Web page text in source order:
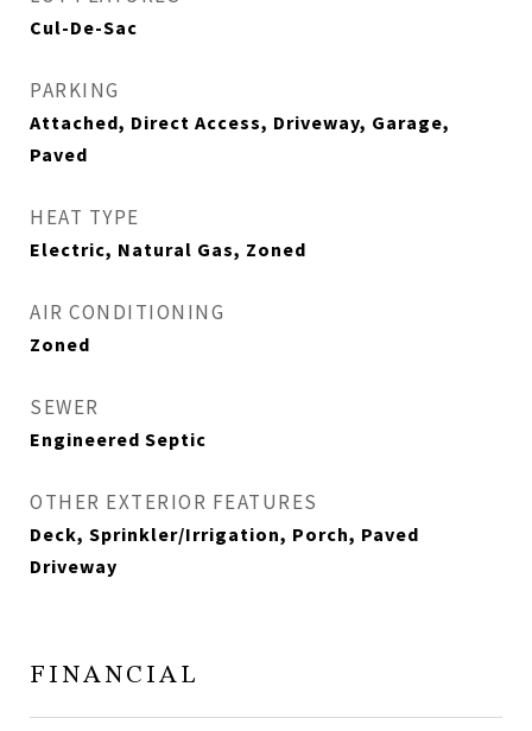
Cul-De-Sac
PARKING
Attached, Direct Access, Driveway, Garage,
Paved
HEAT TYPE
Electric, Natural Gas, Zoned
AIR CONDITIONING
Zoned
SEWER
Engineered Septic
OTHER EXTERIOR FEATURES
Deck, Sprinkler/Irrigation, Porch, Paved
Driveway
FINANCIAL